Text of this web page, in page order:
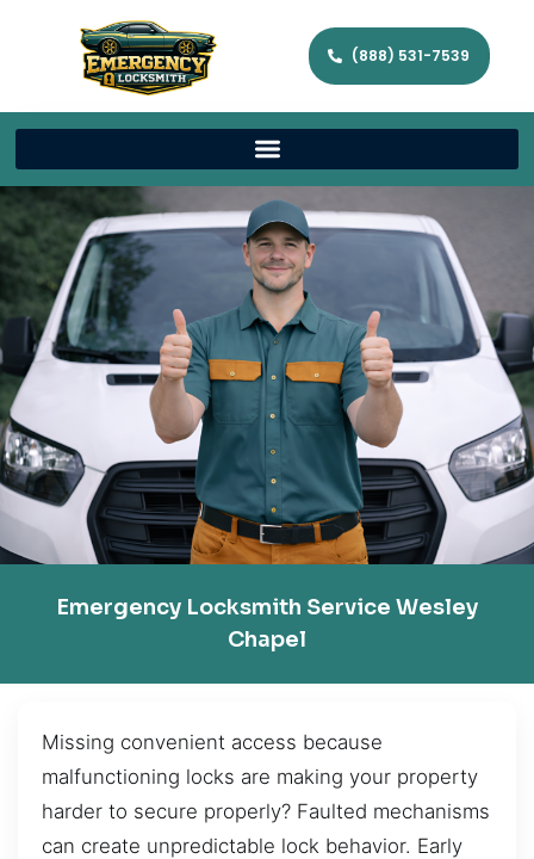
(888) 531-7539
Emergency Locksmith Service Wesley
Chapel
Missing convenient access because
malfunctioning locks are making your property
harder to secure properly? Faulted mechanisms
can create unpredictable lock behavior. Early